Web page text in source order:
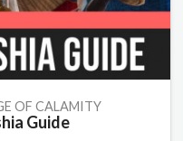
OF CALAMITY
Guide